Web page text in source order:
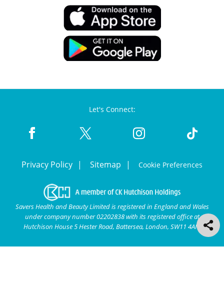
Let's Connect:
Privacy Policy Sitemap Cookie Preferences
Savers Health and Beauty Limited is registered in England and Wales
under company number 02202838 with its registered office at
Hutchison House 5 Hester Road, Battersea, London, SW11 4AN.